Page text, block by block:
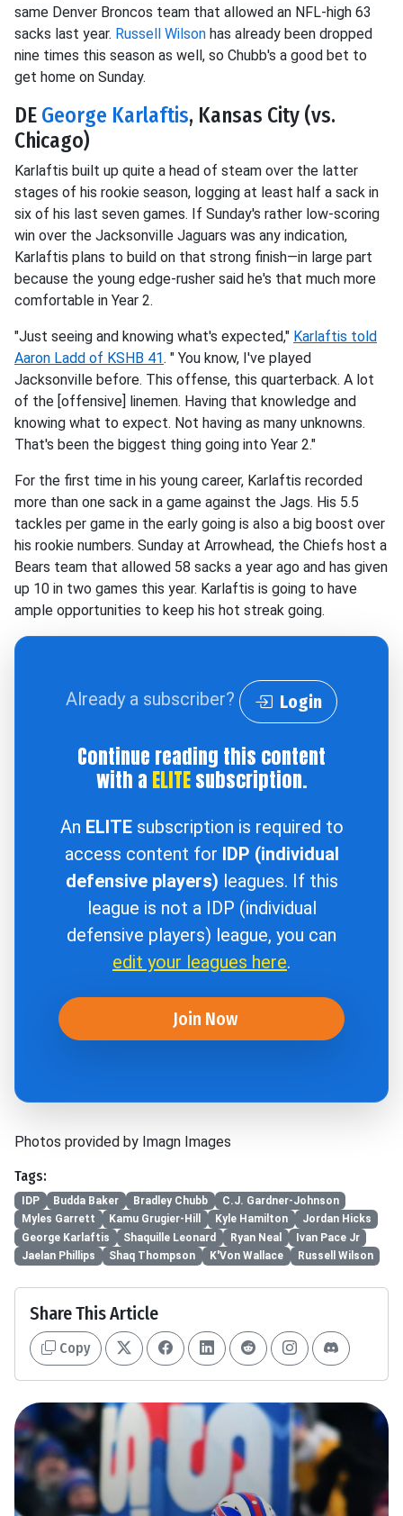
same Denver Broncos team that allowed an NFL-high 63
sacks last year. Russell Wilson has already been dropped
nine times this season as well, so Chubb's a good bet to
get home on Sunday.
DE George Karlaftis, Kansas City (vs.
Chicago)
Karlaftis built up quite a head of steam over the latter
stages of his rookie season, logging at least half a sack in
six of his last seven games. If Sunday's rather low-scoring
win over the Jacksonville Jaguars was any indication,
Karlaftis plans to build on that strong finish—in large part
because the young edge-rusher said he's that much more
comfortable in Year 2.
"Just seeing and knowing what's expected," Karlaftis told
Aaron Ladd of KSHB 41. " You know, I've played
Jacksonville before. This offense, this quarterback. A lot
of the [offensive] linemen. Having that knowledge and
knowing what to expect. Not having as many unknowns.
That's been the biggest thing going into Year 2."
For the first time in his young career, Karlaftis recorded
more than one sack in a game against the Jags. His 5.5
tackles per game in the early going is also a big boost over
his rookie numbers. Sunday at Arrowhead, the Chiefs host a
Bears team that allowed 58 sacks a year ago and has given
up 10 in two games this year. Karlaftis is going to have
ample opportunities to keep his hot streak going.
Already a subscriber? Login
Continue reading this content
with a ELITEsubscription.
An ELITEsubscription is required to
access content for IDP (individual
defensive players) leagues. If this
league is not a IDP (individual
defensive players) league, you can
edit your leagues here.
Join Now
Photos provided by Imagn Images
Tags:
IDP Budda Baker Bradley Chubb
C.J. Gardner-Johnson
Myles Garrett
Kamu Grugier-Hill Kyle Hamilton
Jordan Hicks
George Karlaftis
Shaquille Leonard Ryan Neal
Ivan Pace Jr
Jaelan Phillips
Shaq Thompson K'Von Wallace Russell Wilson
Share This Article
Copy